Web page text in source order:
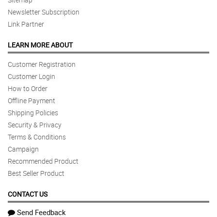
Newsletter Subscription
Link Partner
LEARN MORE ABOUT
Customer Registration
Customer Login
How to Order
Offline Payment
Shipping Policies
Security & Privacy
Terms & Conditions
Campaign
Recommended Product
Best Seller Product
CONTACT US
Send Feedback